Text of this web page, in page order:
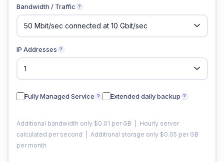
Bandwidth / Traffic ?
IP Addresses ?
Fully Managed Service ? Extended daily backup ?
Additional bandwidth only $0.01 per GB | Hourly server
calculated per second | Additional storage only $0.05 per GB
per month